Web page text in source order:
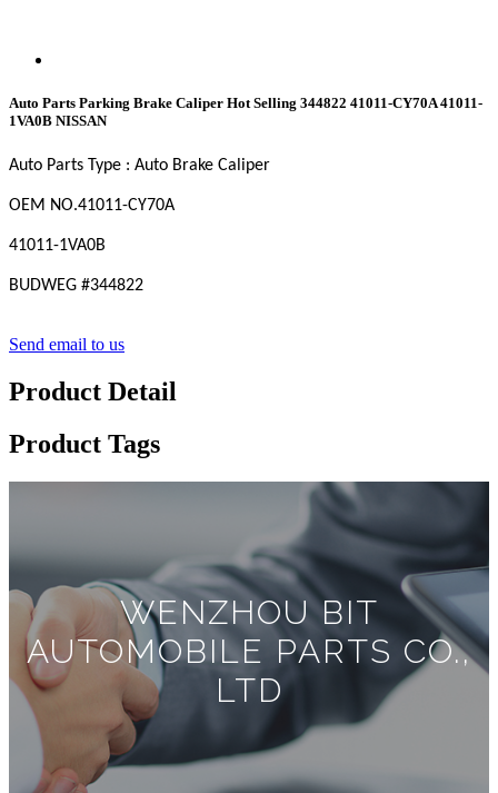
Auto Parts Parking Brake Caliper Hot Selling 344822 41011-CY70A 41011-
1VA0B NISSAN
Auto Parts Type : Auto Brake Caliper
OEM NO.41011-CY70A
41011-1VA0B
BUDWEG #344822
Send email to us
Product Detail
Product Tags
WENZHOU BIT
AUTOMOBILE PARTS CO.,
LTD